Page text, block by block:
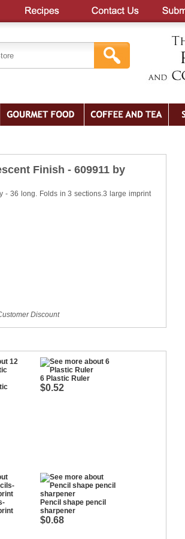
Finish - 609911 by
- 36 long. Folds in 3 sections.3 large imprint
Discount
6 Plastic Ruler
$0.52
Pencil shape pencil
sharpener
$0.68